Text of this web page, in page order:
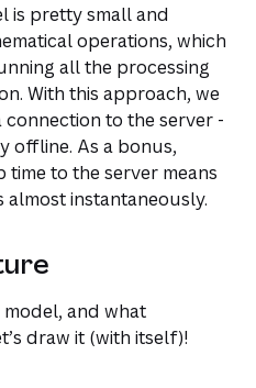
is pretty small and
operations, which
all the processing
With this approach, we
to the server -
offline. As a bonus,
to the server means
almost instantaneously.
model, and what
draw it (with itself)!